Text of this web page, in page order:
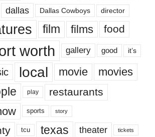
dallas Dallas Cowboys director
film films food
worth gallery good it’s
local movie movies
play restaurants
sports story
tcu texas theater tickets